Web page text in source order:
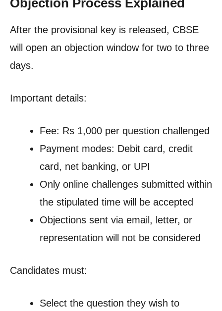
Objection Process Explained
After the provisional key is released, CBSE
will open an objection window for two to three
days.
Important details:
Fee: Rs 1,000 per question challenged
Payment modes: Debit card, credit
card, net banking, or UPI
Only online challenges submitted within
the stipulated time will be accepted
Objections sent via email, letter, or
representation will not be considered
Candidates must:
Select the question they wish to